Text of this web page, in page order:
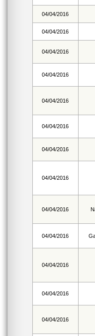
04/04/2016
04/04/2016
04/04/2016
04/04/2016
04/04/2016
04/04/2016
04/04/2016
04/04/2016
04/04/2016
04/04/2016
04/04/2016
04/04/2016
04/04/2016